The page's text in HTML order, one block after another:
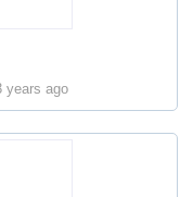
years ago